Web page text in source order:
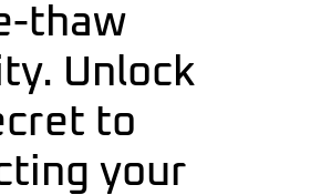
thaw
Unlock
to
your